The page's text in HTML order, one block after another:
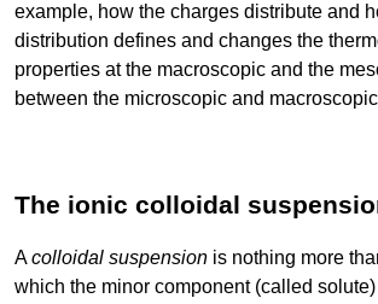
example, how the charges distribute and
distribution defines and changes the
properties at the macroscopic and the
between the microscopic and
The ionic colloidal
Acolloidal suspension is nothing more
which the minor component (called